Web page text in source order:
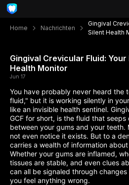
Home Nachrichten
Gingival
Silent Health
Gingival Crevicular Fluid:
Health Monitor
Jun 17
You have probably never heard the
fluid," but it is working silently in
like an invisible health sentinel.
GCF for short, is the fluid that
between your gums and your teeth.
not even notice it exists. But to a
carries a wealth of information
Whether your gums are inflamed,
tissues are stable, and even clues
can all be signaled through
you feel anything wrong.